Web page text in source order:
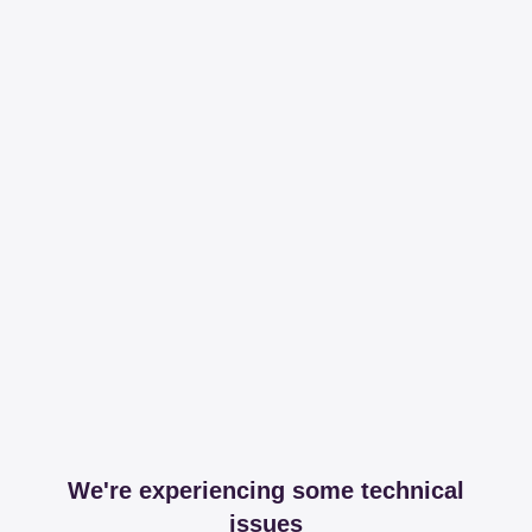
We're experiencing some technical
issues